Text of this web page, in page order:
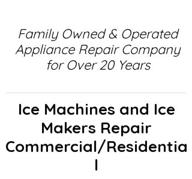
Family Owned & Operated
Appliance Repair Company
for Over 20 Years
Ice Machines and Ice
Makers Repair
Commercial/Residentia
l